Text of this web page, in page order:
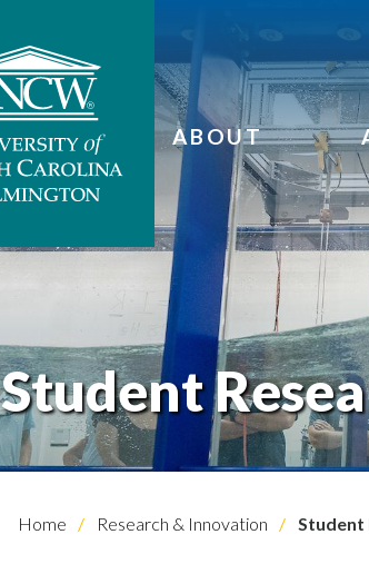
ABOUT
Student
Home Research & Innovation Student